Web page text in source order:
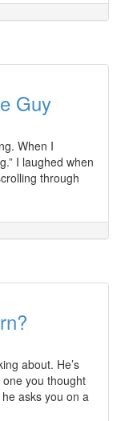
Guy
When I
I laughed when
through
about. He’s
you thought
asks you on a